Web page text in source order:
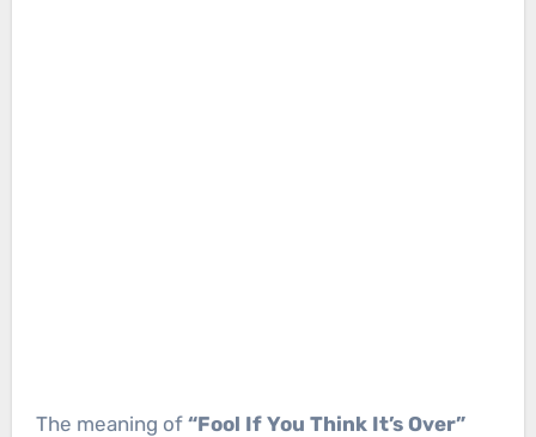
The meaning of “Fool If You Think It’s Over”